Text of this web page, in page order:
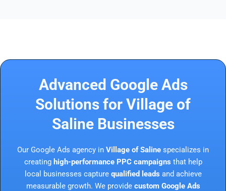
Advanced Google Ads
Solutions for Village of
Saline Businesses
Our Google Ads agency in Village of Saline specializes in
creating high-performance PPC campaigns that help
local businesses capture qualified leads and achieve
measurable growth. We provide custom Google Ads